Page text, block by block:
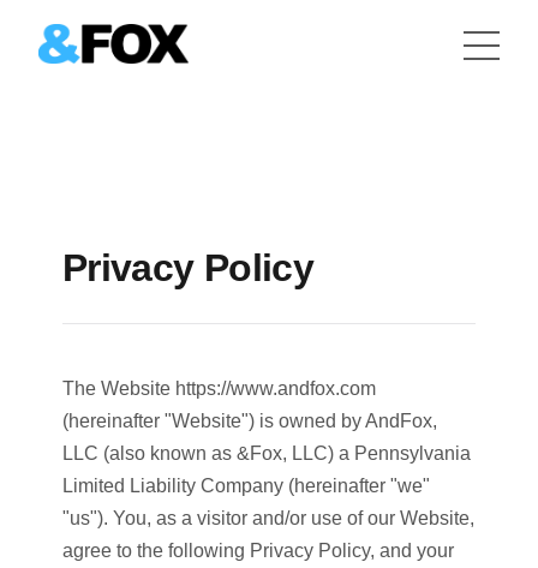
Privacy Policy
The Website https://www.andfox.com
(hereinafter "Website") is owned by AndFox,
LLC (also known as &Fox, LLC) a Pennsylvania
Limited Liability Company (hereinafter "we"
"us"). You, as a visitor and/or use of our Website,
agree to the following Privacy Policy, and your